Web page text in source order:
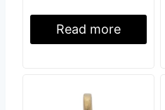
Read more